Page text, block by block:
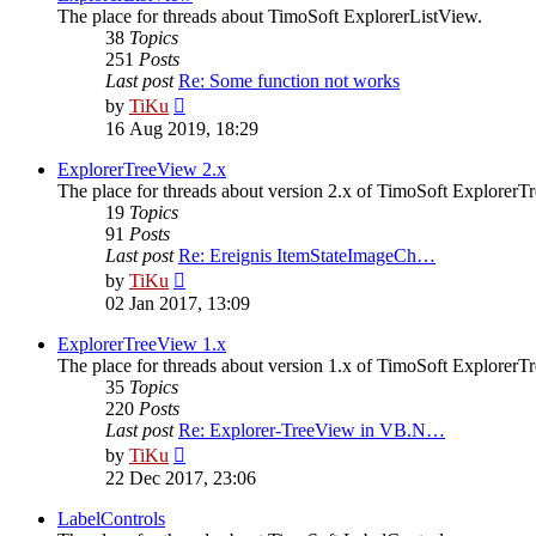
The place for threads about TimoSoft ExplorerListView.
38 Topics
251 Posts
Last post Re: Some function not works
by TiKu
the
post
16 Aug 2019, 18:29
ExplorerTreeView 2.x
The place for threads about version 2.x of TimoSoft
19 Topics
91 Posts
Last post Re: Ereignis ItemStateImageCh…
by TiKu
the
post
02 Jan 2017, 13:09
ExplorerTreeView 1.x
The place for threads about version 1.x of TimoSoft
35 Topics
220 Posts
Last post Re: Explorer-TreeView in VB.N…
by TiKu
the
22 Dec 2017, 23:06
LabelControls